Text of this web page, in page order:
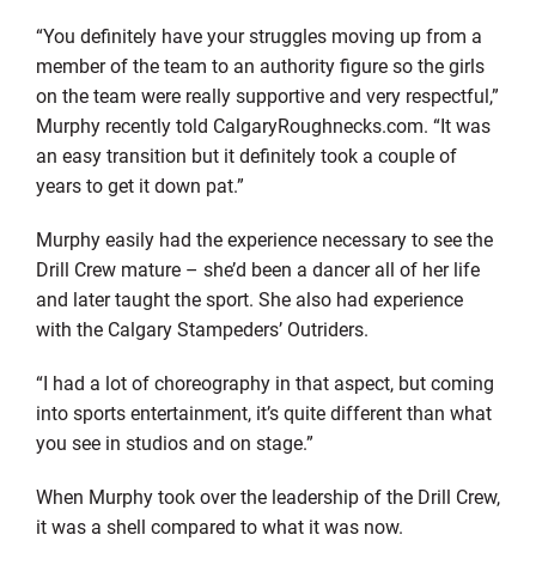
“You definitely have your struggles moving up from a
member of the team to an authority figure so the girls
on the team were really supportive and very respectful,”
Murphy recently told CalgaryRoughnecks.com. “It was
an easy transition but it definitely took a couple of
years to get it down pat.”
Murphy easily had the experience necessary to see the
Drill Crew mature – she’d been a dancer all of her life
and later taught the sport. She also had experience
with the Calgary Stampeders’ Outriders.
“I had a lot of choreography in that aspect, but coming
into sports entertainment, it’s quite different than what
you see in studios and on stage.”
When Murphy took over the leadership of the Drill Crew,
it was a shell compared to what it was now.